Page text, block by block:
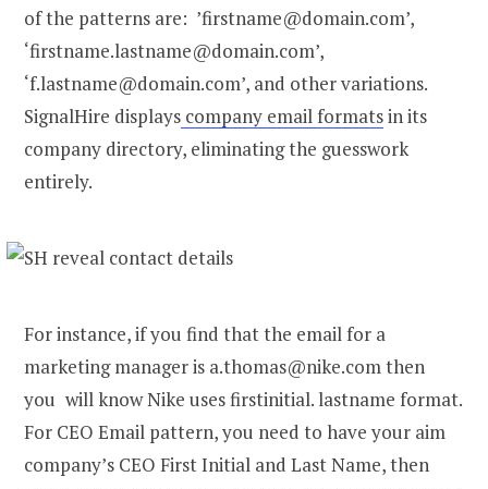
of the patterns are: ’firstname@domain.com’,
‘firstname.lastname@domain.com’,
‘f.lastname@domain.com’, and other variations.
SignalHire displays company email formatsin its
company directory, eliminating the guesswork
entirely.
For instance, if you find that the email for a
marketing manager is a.thomas@nike.com then
you will know Nike uses firstinitial. lastname format.
For CEO Email pattern, you need to have your aim
company’s CEO First Initial and Last Name, then